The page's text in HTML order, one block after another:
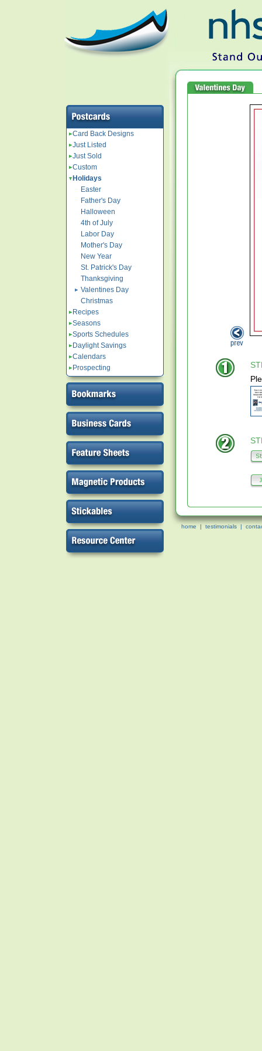
Card Back Designs
Just Listed
Just Sold
Custom
Holidays
Easter
Father's Day
Halloween
4th of July
Labor Day
Mother's Day
New Year
St. Patrick's Day
Thanksgiving
Valentines Day
Christmas
Recipes
Seasons
Sports Schedules
Daylight Savings
Calendars
Prospecting
home | testimonials |